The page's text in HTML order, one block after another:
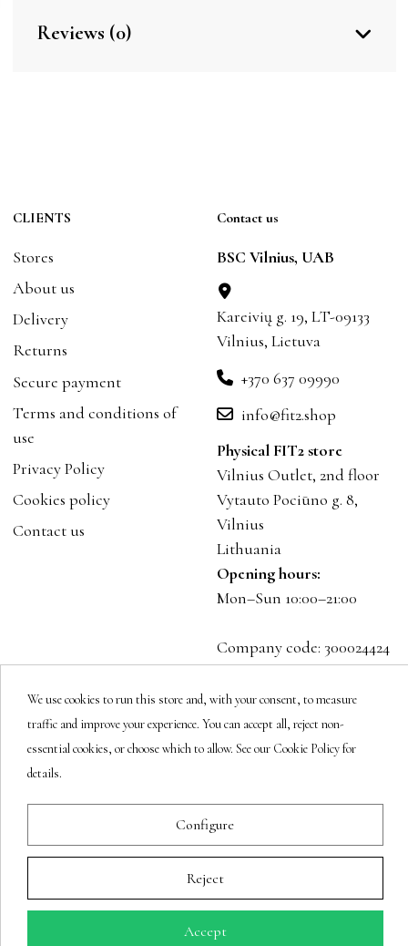
Reviews (0)
CLIENTS
Stores
About us
Delivery
Returns
Secure payment
Terms and conditions of
use
Privacy Policy
Cookies policy
Contact us
Contact us
BSC Vilnius, UAB
Kareivių g. 19, LT-09133
Vilnius, Lietuva
+370 637 09990
info@fit2.shop
Physical FIT2 store
Vilnius Outlet, 2nd floor
Vytauto Pociūno g. 8,
Vilnius
Lithuania
Opening hours:
Mon–Sun 10:00–21:00
Company code: 300024424
VAT: LT100001023916
Follow us
You may unsubscribe at any moment.
We use cookies to run this store and, with your consent, to measure
traffic and improve your experience. You can accept all, reject non-
essential cookies, or choose which to allow. See our Cookie Policy for
details.
Configure
Reject
Accept